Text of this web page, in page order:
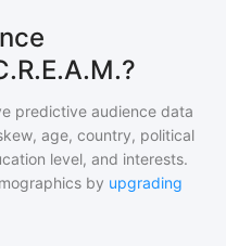
predictive audience data
age, country, political
level, and interests.
by upgrading